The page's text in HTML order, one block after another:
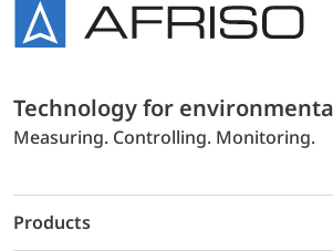
Technology for
Measuring. Controlling. Monitoring.
Products